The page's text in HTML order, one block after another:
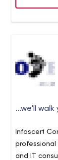
...we'll walk
Infoscert
and IT